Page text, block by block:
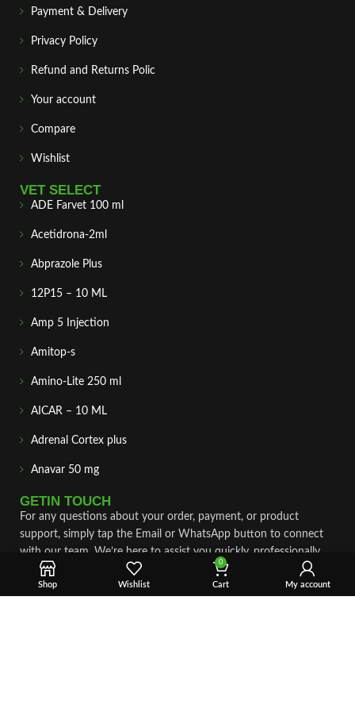
Payment & Delivery
Privacy Policy
Refund and Returns Polic
Your account
Compare
Wishlist
VET SELECT
ADE Farvet 100 ml
Acetidrona-2ml
Abprazole Plus
12P15 – 10 ML
Amp 5 Injection
Amitop-s
Amino-Lite 250 ml
AICAR – 10 ML
Adrenal Cortex plus
Anavar 50 mg
GETIN TOUCH
For any questions about your order, payment, or product
support, simply tap the Email or WhatsApp button to connect
with our team. We’re here to assist you quickly, professionally,
and with complete care.
Shop Wishlist
0
Cart My account